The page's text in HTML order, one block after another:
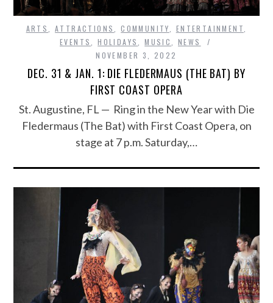
ARTS ,ATTRACTIONS ,COMMUNITY ENTERTAINMENT
EVENTS
,HOLIDAYS ,MUSIC ,NEWS
NOVEMBER 3, 2022
DEC. 31 & JAN. 1: DIE FLEDERMAUS (THE BAT) BY
FIRST COAST OPERA
St. Augustine, FL — Ring in the New Year with Die
Fledermaus (The Bat) with First Coast Opera, on
stage at 7 p.m. Saturday,…